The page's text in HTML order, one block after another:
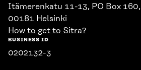
Itämerenkatu 11-13, PO Box 160,
00181 Helsinki
How to get to Sitra?
BUSINESS ID
0202132-3